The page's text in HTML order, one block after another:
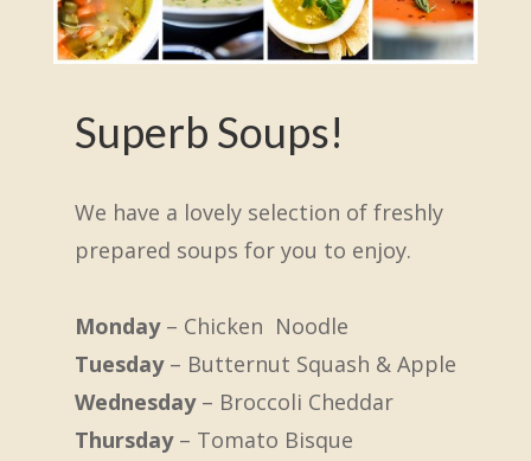
Superb Soups!
We have a lovely selection of freshly
prepared soups for you to enjoy.
Monday– Chicken Noodle
Tuesday– Butternut Squash & Apple
Wednesday– Broccoli Cheddar
Thursday– Tomato Bisque